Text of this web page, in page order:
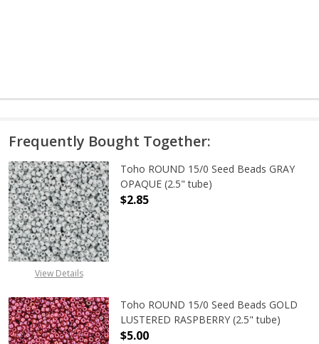
Frequently Bought Together:
View Details
Toho ROUND 15/0 Seed Beads GRAY
OPAQUE (2.5" tube)
$2.85
Toho ROUND 15/0 Seed Beads GOLD
LUSTERED RASPBERRY (2.5" tube)
$5.00